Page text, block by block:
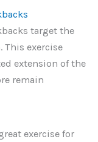
target the
This exercise
extension of the
remain
exercise for